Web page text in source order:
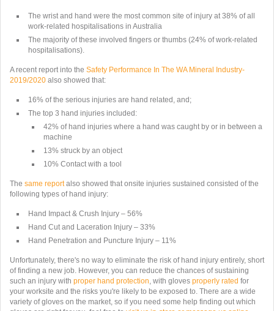
The wrist and hand were the most common site of injury at38% of all
work-related hospitalisations in Australia
The majority of these involved fingers or thumbs (24% of work-related
hospitalisations).
A recent report into the Safety Performance In The WA Mineral Industry-
2019/2020 also showed that:
16% of the serious injuries are hand related , and;
The top 3 hand injuries included:
42% of hand injuries where a hand was caught by or in between a
machine
13% struck by an object
10% Contact with a tool
The same reportalso showed that onsite injuries sustained consisted of the
following types of hand injury:
Hand Impact & Crush Injury – 56%
Hand Cut and Laceration Injury – 33%
Hand Penetration and Puncture Injury – 11%
Unfortunately, there's no way to eliminate the risk of hand injury entirely, short
of finding a new job. However, you can reduce the chances of sustaining
such an injury with proper hand protection, with gloves properly rated for
your worksite and the risks you're likely to be exposed to. There are a wide
variety of gloves on the market, so if you need some help finding out which